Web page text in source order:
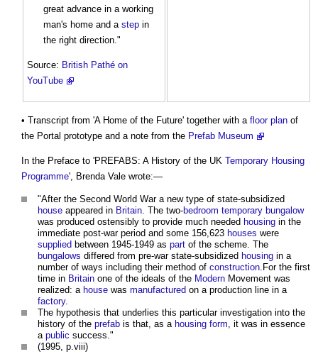
great advance in a working
man's home and a step in
the right direction."
Source: British Pathé on
YouTube
• Transcript from 'A Home of the Future' together with a floor plan of
the Portal prototype and a note from the Prefab Museum
In the Preface to 'PREFABS: A History of the UK Temporary Housing
Programme', Brenda Vale wrote:—
"After the Second World War a new type of state-subsidized
house appeared in Britain . The two-bedroom temporary bungalow
was produced ostensibly to provide much needed housing in the
immediate post-war period and some 156,623 houses were
supplied between 1945-1949 as part of the scheme. The
bungalows differed from pre-war state-subsidized housing in a
number of ways including their method of construction .For the first
time in Britain one of the ideals of the Modern Movement was
realized: a house was manufactured on a production line in a
factory.
The hypothesis that underlies this particular investigation into the
history of the prefab is that, as a housing form , it was in essence
a public success."
(1995, p.viii)